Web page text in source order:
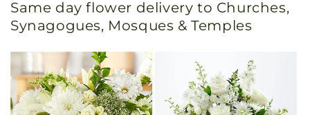
Same day flower delivery to Churches,
Synagogues, Mosques & Temples